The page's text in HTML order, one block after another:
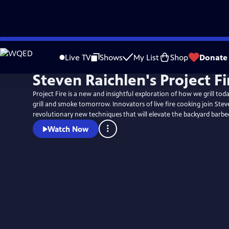
Skip
to
Live TV Shows My List Shop Donate
Steven Raichlen's Project
Project Fire is a new and insightful exploration of how we grill
grill and smoke tomorrow. Innovators of live fire cooking join
revolutionary new techniques that will elevate the backyard
Watch Now